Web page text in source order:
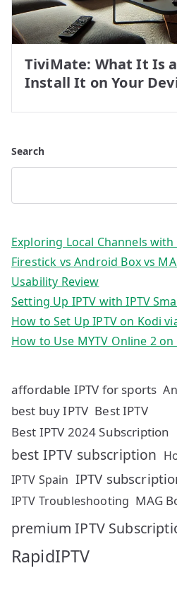
TiviMate: What It Is
Install It on Your
Search
Exploring Local Channels
Firestick vs Android Box vs
Usability Review
Setting Up IPTV with IPTV
How to Set Up IPTV on Kodi
How to Use MYTV Online 2
affordable IPTV for sports
best buy IPTV Best IPTV
Best IPTV 2024 Subscription
best IPTV subscription
IPTV Spain IPTV
IPTV Troubleshooting MAG
premium IPTV
RapidIPTV